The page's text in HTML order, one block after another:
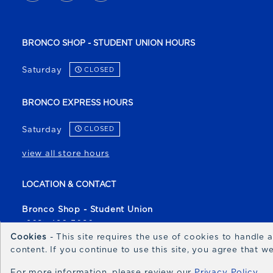
BRONCO SHOP - STUDENT UNION HOURS
Saturday CLOSED
BRONCO EXPRESS HOURS
Saturday CLOSED
view all store hours
LOCATION & CONTACT
Bronco Shop - Student Union
(208) 426-3080
broncoshop@boisestate.edu
Cookies - This site requires the use of cookies to handle
content. If you continue to use this site, you agree that